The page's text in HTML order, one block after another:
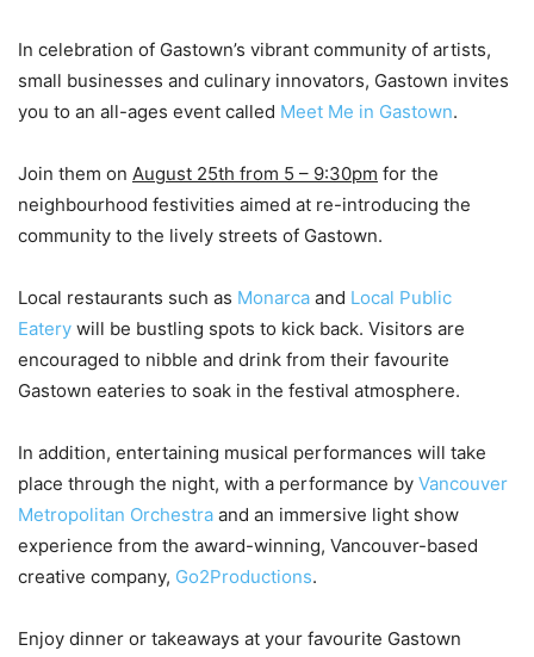
In celebration of Gastown’s vibrant community of artists,
small businesses and culinary innovators, Gastown invites
you to an all-ages event called Meet Me in Gastown.
Join them on August 25th from 5 – 9:30pm for the
neighbourhood festivities aimed at re-introducing the
community to the lively streets of Gastown.
Local restaurants such as Monarca and Local Public
Eatery will be bustling spots to kick back. Visitors are
encouraged to nibble and drink from their favourite
Gastown eateries to soak in the festival atmosphere.
In addition, entertaining musical performances will take
place through the night, with a performance by Vancouver
Metropolitan Orchestra and an immersive light show
experience from the award-winning, Vancouver-based
creative company, Go2Productions.
Enjoy dinner or takeaways at your favourite Gastown